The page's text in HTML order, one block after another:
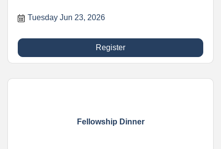
Tuesday Jun 23, 2026
Register
Fellowship Dinner